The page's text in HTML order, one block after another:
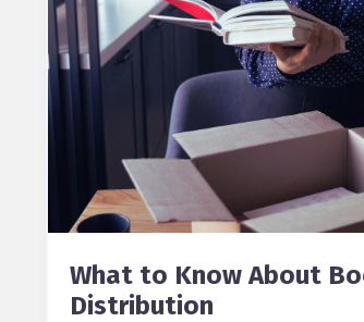
What to Know About
Distribution